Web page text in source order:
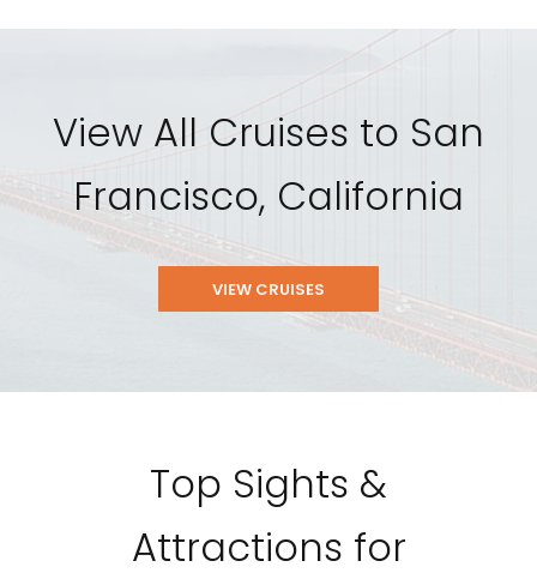
View All Cruises to San
Francisco, California
VIEW CRUISES
Top Sights &
Attractions for